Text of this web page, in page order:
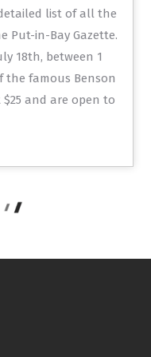
list of all the
Put-in-Bay Gazette.
18th, between 1
the famous Benson
$25 and are open to